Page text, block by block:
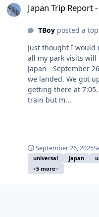
Japan Trip Report
TBoyposted a
Just thought I would
all my park visits will
Japan - September
we landed. We got
getting there at
train but m...
September 26, 2025
universal japan
+5 more